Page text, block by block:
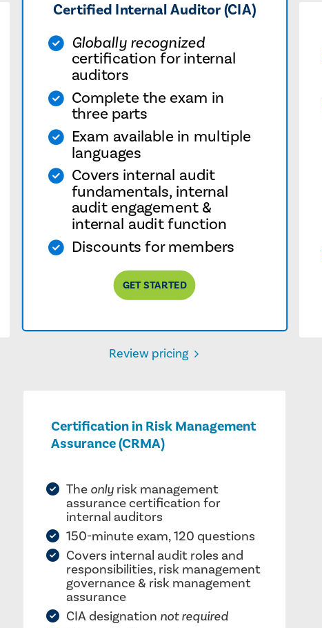
Certified Internal Auditor (CIA)
Globally recognized
certification for internal
auditors
Complete the exam in
three parts
Exam available in multiple
languages
Covers internal audit
fundamentals, internal
audit engagement &
internal audit function
Discounts for members
GET STARTED
Review pricing
Certification in Risk Management
Assurance (CRMA)
The onlyrisk management
assurance certification for
internal auditors
150-minute exam, 120 questions
Covers internal audit roles and
responsibilities, risk management
governance & risk management
assurance
CIA designation not required